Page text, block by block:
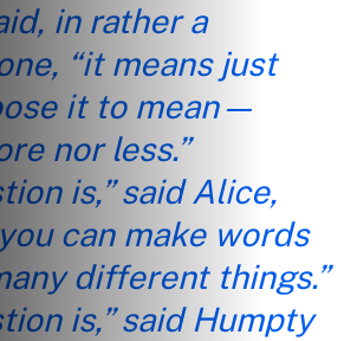
in rather a
“it means just
it to mean—
nor less.”
is,” said Alice,
can make words
different things.”
is,” said Humpty